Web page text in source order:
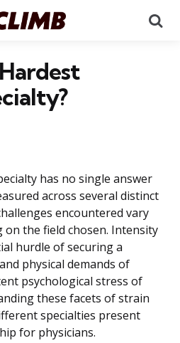
has no single answer
across several distinct
encountered vary
the field chosen. Intensity
hurdle of securing a
physical demands of
psychological stress of
these facets of strain
specialties present
for physicians.